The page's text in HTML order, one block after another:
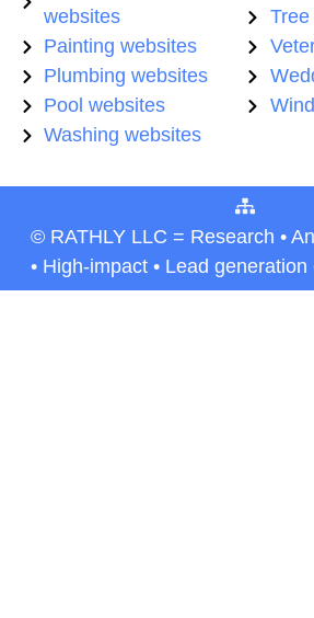
websites
Painting websites
Plumbing websites
Pool websites
Washing websites
© RATHLY LLC = Research •
• High-impact • Lead generation